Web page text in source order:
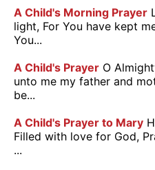
A Child's Morning Prayer
light, For You have kept
You...
A Child's Prayer O
unto me my father and
be...
A Child's Prayer to Mary
Filled with love for God,
...